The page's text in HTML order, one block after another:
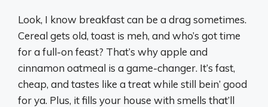
Look, I know breakfast can be a drag sometimes.
Cereal gets old, toast is meh, and who’s got time
for a full-on feast? That’s why apple and
cinnamon oatmeal is a game-changer. It’s fast,
cheap, and tastes like a treat while still bein’ good
for ya. Plus, it fills your house with smells that’ll